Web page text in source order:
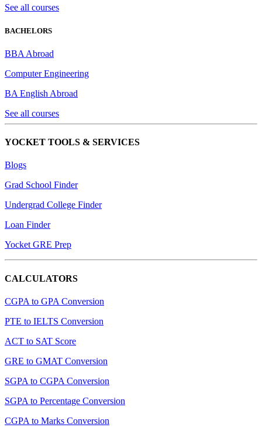
See all courses
BACHELORS
BBA Abroad
Computer Engineering
BA English Abroad
See all courses
YOCKET TOOLS & SERVICES
Blogs
Grad School Finder
Undergrad College Finder
Loan Finder
Yocket GRE Prep
CALCULATORS
CGPA to GPA Conversion
PTE to IELTS Conversion
ACT to SAT Score
GRE to GMAT Conversion
SGPA to CGPA Conversion
SGPA to Percentage Conversion
CGPA to Marks Conversion